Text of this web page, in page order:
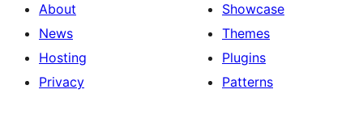
About
News
Hosting
Privacy
Showcase
Themes
Plugins
Patterns